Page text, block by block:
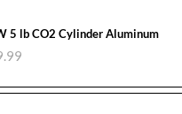
5 lb CO2 Cylinder Aluminum